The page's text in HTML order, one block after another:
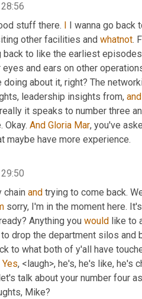
28:56
stuff there. I I wanna go back
other facilities and whatnot.
back to like the earliest
eyes and ears on other
doing about it, right? The
leadership insights from, and
it speaks to number three
Okay. And Gloria Mar, you've
maybe have more experience.
29:50
chain and trying to come back.
sorry, I'm in the moment here.
Anything you would like to
drop the department silos and
to what both of y'all have
Yes, <laugh>, he's, he's like, he's
talk about your number four
Mike?